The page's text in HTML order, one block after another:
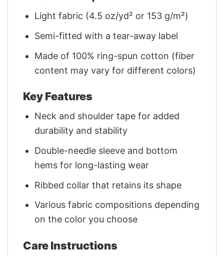
Light fabric (4.5 oz/yd² or 153 g/m²)
Semi-fitted with a tear-away label
Made of 100% ring-spun cotton (fiber
content may vary for different colors)
Key Features
Neck and shoulder tape for added
durability and stability
Double-needle sleeve and bottom
hems for long-lasting wear
Ribbed collar that retains its shape
Various fabric compositions depending
on the color you choose
Care Instructions